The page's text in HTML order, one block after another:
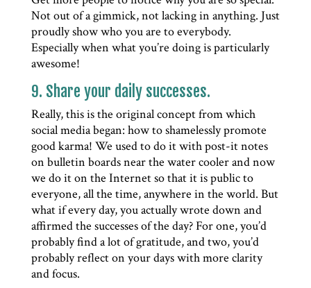
Not out of a gimmick, not lacking in anything. Just
proudly show who you are to everybody.
Especially when what you’re doing is particularly
awesome!
9. Share your daily successes.
Really, this is the original concept from which
social media began: how to shamelessly promote
good karma! We used to do it with post-it notes
on bulletin boards near the water cooler and now
we do it on the Internet so that it is public to
everyone, all the time, anywhere in the world. But
what if every day, you actually wrote down and
affirmed the successes of the day? For one, you’d
probably find a lot of gratitude, and two, you’d
probably reflect on your days with more clarity
and focus.